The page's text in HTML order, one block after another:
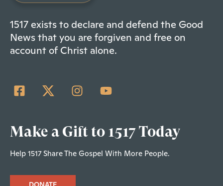
1517 exists to declare and defend the Good
News that you are forgiven and free on
account of Christ alone.
Make a Gift to 1517 Today
Help 1517 Share The Gospel With More People.